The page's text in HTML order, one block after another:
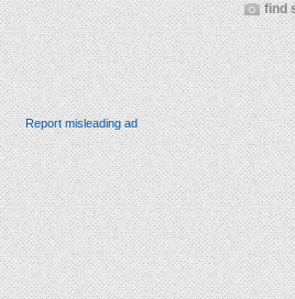
find
Report misleading ad